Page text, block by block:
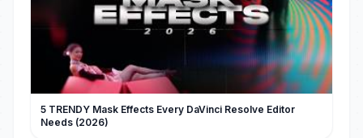
5 TRENDY Mask Effects Every DaVinci Resolve Editor
Needs (2026)